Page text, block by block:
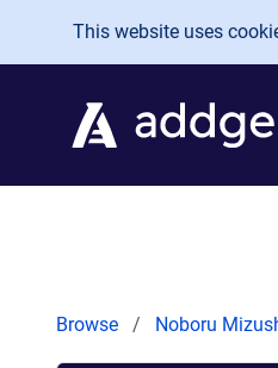
Skip to main content
This website uses
Browse Noboru